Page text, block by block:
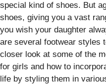
special kind of shoes. But
shoes, giving you a vast
you wish your daughter
are several footwear styles
closer look at some of the
for girls and how to
life by styling them in